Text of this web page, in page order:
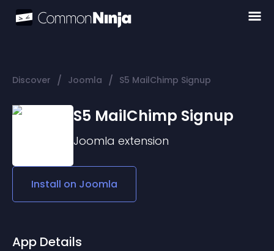
Discover / Joomla / S5 MailChimp Signup
S5 MailChimp Signup
Joomla extension
Install on Joomla
App Details